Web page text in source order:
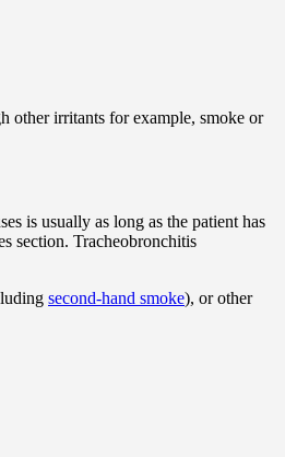
other irritants for example, smoke or
is usually as long as the patient has
section. Tracheobronchitis
second-hand smoke), or other